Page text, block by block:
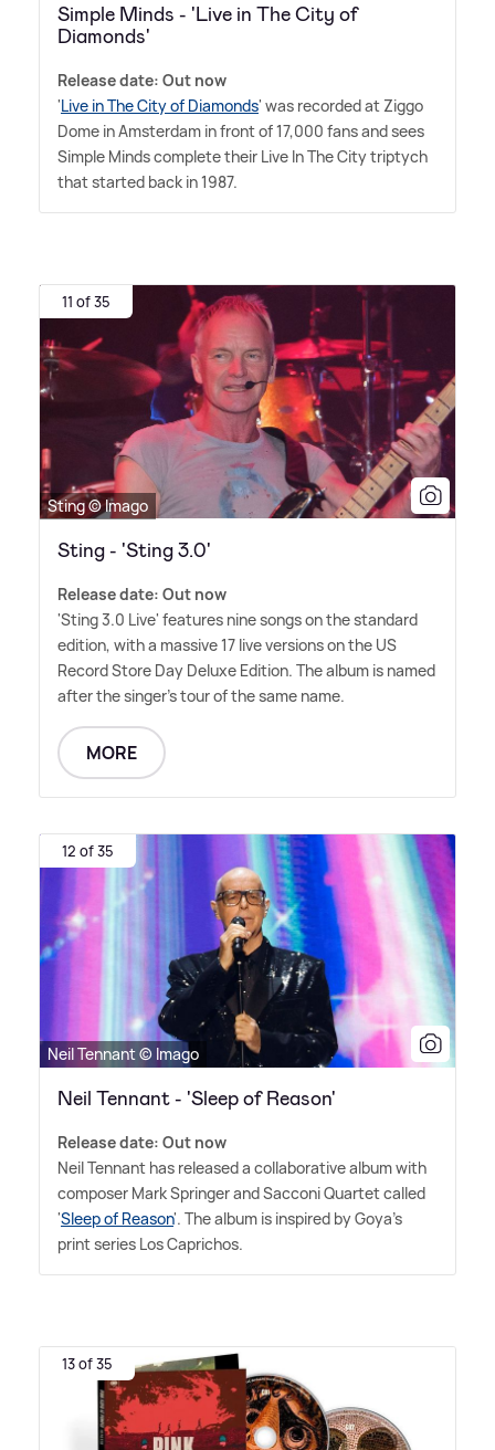
Simple Minds - 'Live in The City of
Diamonds'
Release date: Out now
'Live in The City of Diamonds' was recorded at Ziggo
Dome in Amsterdam in front of 17,000 fans and sees
Simple Minds complete their Live In The City triptych
that started back in 1987.
11 of 35
Sting © Imago
Sting - 'Sting 3.0'
Release date: Out now
'Sting 3.0 Live' features nine songs on the standard
edition, with a massive 17 live versions on the US
Record Store Day Deluxe Edition. The album is named
after the singer's tour of the same name.
MORE
12 of 35
Neil Tennant © Imago
Neil Tennant - 'Sleep of Reason'
Release date: Out now
Neil Tennant has released a collaborative album with
composer Mark Springer and Sacconi Quartet called
'Sleep of Reason'. The album is inspired by Goya's
print series Los Caprichos.
13 of 35